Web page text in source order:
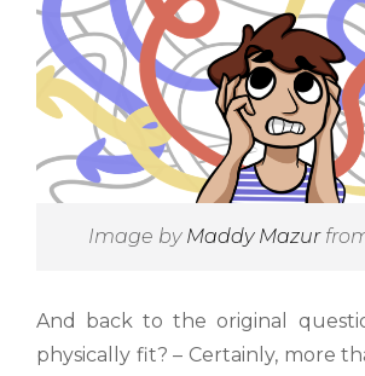
Image by Maddy Mazur
And back to the original
physically fit? – Certainly, more